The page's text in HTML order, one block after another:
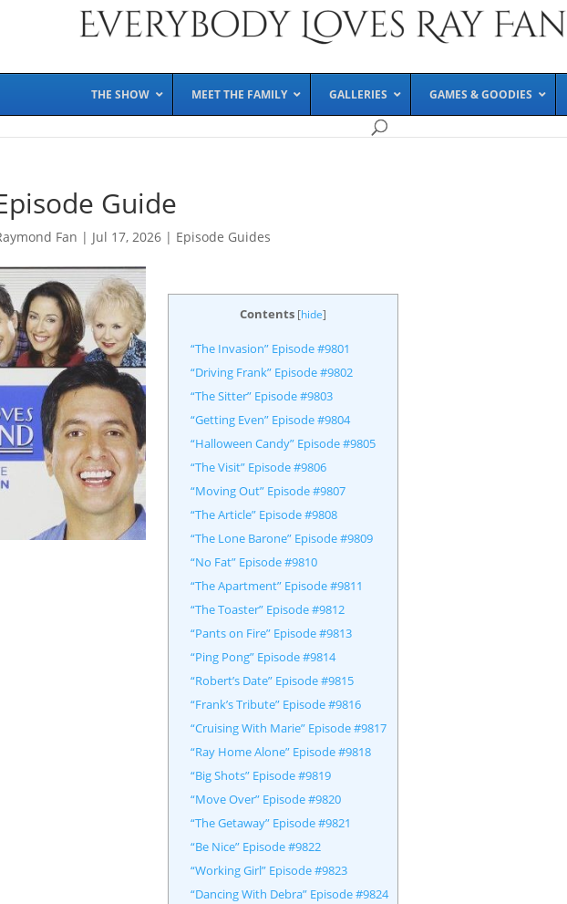
THE SHOW MEET THE FAMILY GALLERIES GAMES & GOODIES
Guide
Fan | Jul 17, 2026 | Episode Guides
Contents [hide]
“The Invasion” Episode #9801
“Driving Frank” Episode #9802
“The Sitter” Episode #9803
“Getting Even” Episode #9804
“Halloween Candy” Episode #9805
“The Visit” Episode #9806
“Moving Out” Episode #9807
“The Article” Episode #9808
“The Lone Barone” Episode #9809
“No Fat” Episode #9810
“The Apartment” Episode #9811
“The Toaster” Episode #9812
“Pants on Fire” Episode #9813
“Ping Pong” Episode #9814
“Robert’s Date” Episode #9815
“Frank’s Tribute” Episode #9816
“Cruising With Marie” Episode #9817
“Ray Home Alone” Episode #9818
“Big Shots” Episode #9819
“Move Over” Episode #9820
“The Getaway” Episode #9821
“Be Nice” Episode #9822
“Working Girl” Episode #9823
“Dancing With Debra” Episode #9824